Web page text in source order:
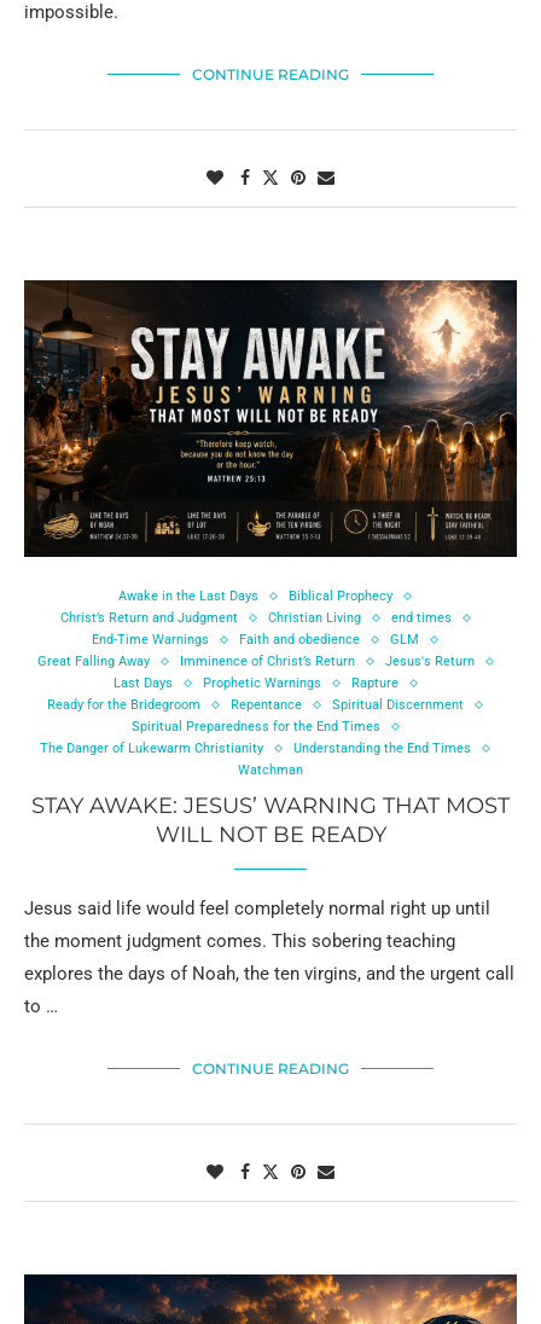
impossible.
CONTINUE READING
Awake in the Last Days
Biblical Prophecy
Christ’s Return and Judgment
Christian Living
end times
End-Time Warnings
Faith and obedience
GLM
Great Falling Away
Imminence of Christ’s Return
Jesus's Return
Last Days
Prophetic Warnings
Rapture
Ready for the Bridegroom
Repentance
Spiritual Discernment
Spiritual Preparedness for the End Times
The Danger of Lukewarm Christianity
Understanding the End Times
Watchman
STAY AWAKE: JESUS’ WARNING THAT MOST
WILL NOT BE READY
Jesus said life would feel completely normal right up until
the moment judgment comes. This sobering teaching
explores the days of Noah, the ten virgins, and the urgent call
to …
CONTINUE READING